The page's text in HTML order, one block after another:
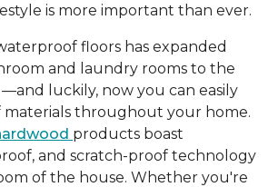
is more important than ever.
floors has expanded
and laundry rooms to the
luckily, now you can easily
throughout your home.
products boast
and scratch-proof technology
of the house. Whether you're